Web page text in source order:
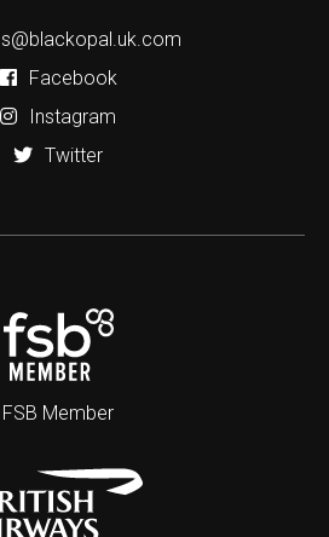
Facebook
Instagram
Twitter
FSB Member